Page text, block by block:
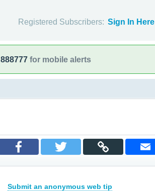
Registered Subscribers: Sign In Here
888777 for mobile alerts
Submit an anonymous web tip